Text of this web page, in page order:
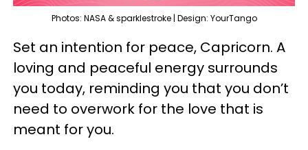
Photos: NASA & sparklestroke | Design: YourTango
Set an intention for peace, Capricorn. A
loving and peaceful energy surrounds
you today, reminding you that you don’t
need to overwork for the love that is
meant for you.